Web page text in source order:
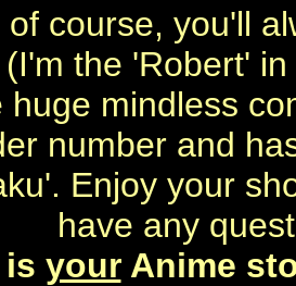
of course, you'll
(I'm the 'Robert'
huge mindless
number and
Enjoy your
have any
yourAnime